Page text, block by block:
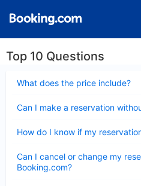
Top 10 Questions
What does the price include?
Can I make a reservation
How do I know if my
Can I cancel or change my
Booking.com?